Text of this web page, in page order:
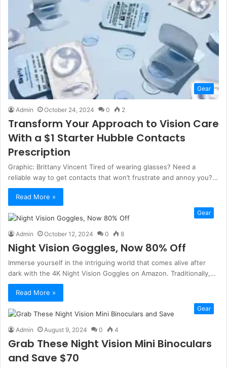
Gear
Admin October 24, 2024 0 2
Transform Your Approach to Vision Care
With a $1 Starter Hubble Contacts
Prescription
Graphic: Brittany Vincent Tired of wearing glasses? Need a
reliable way to get contacts that won’t frustrate and annoy you?…
Read More »
Gear
Admin October 12, 2024 0 8
Night Vision Goggles, Now 80% Off
Immerse yourself in the intriguing world that comes alive after
dark with the 4K Night Vision Goggles on Amazon. Traditionally,…
Read More »
Gear
Admin August 9, 2024 0 4
Grab These Night Vision Mini Binoculars
and Save $70